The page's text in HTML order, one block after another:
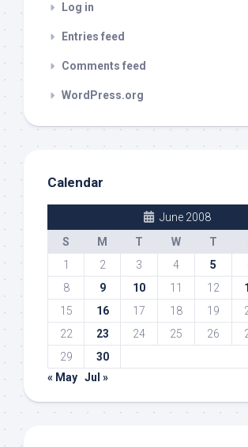
Log in
Entries feed
Comments feed
WordPress.org
Calendar
June 2008
S
M T W T
1
2 3 4 5
8
9 10 11 12
15
16 17 18 19
22
23 24 25 26
29
30
« May Jul »